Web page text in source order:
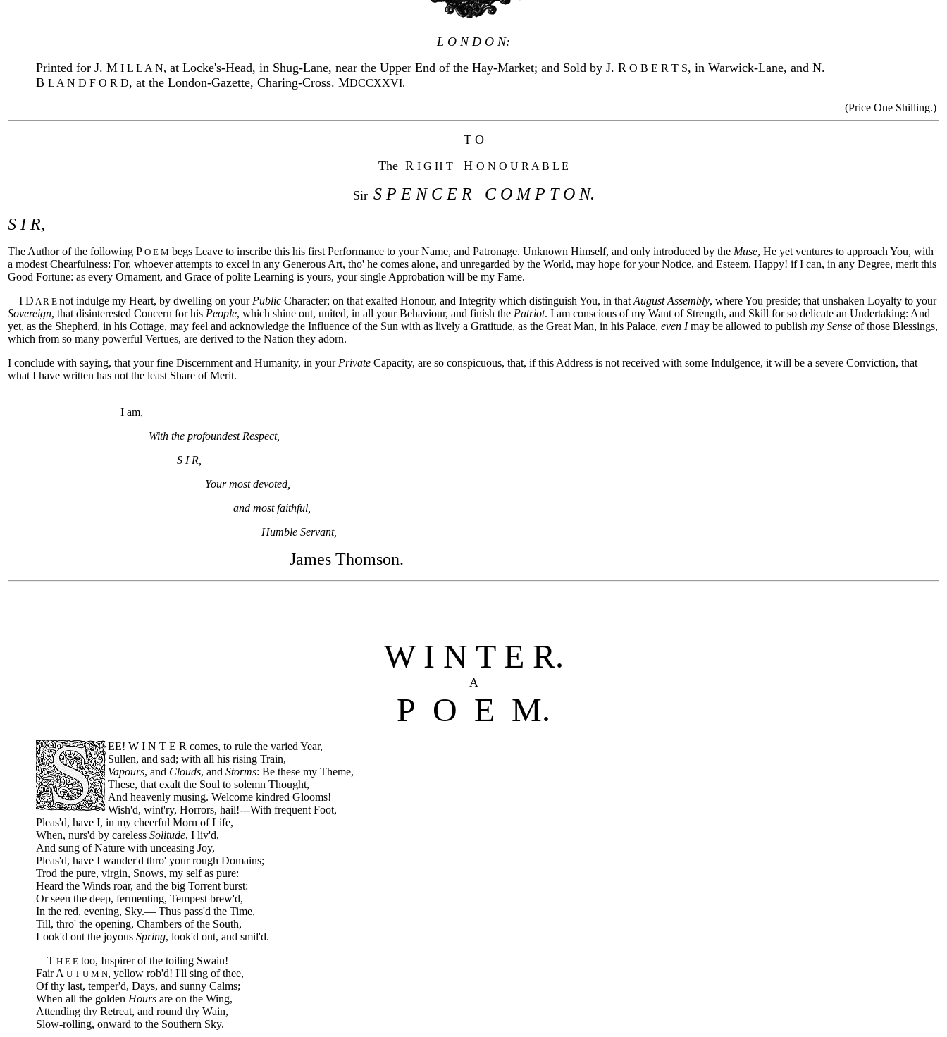
L O N D O N:
Printed for J. M I L L A N, at Locke's-Head, in Shug-Lane, near the Upper End of the Hay-Market; and Sold by J. R O B E R T S, in Warwick-Lane, and N.
B L A N D F O R D, at the London-Gazette, Charing-Cross. MDCCXXVI.
(Price One Shilling.)
T O
The R I G H T H O N O U R A B L E
Sir S P E N C E R C O M P T O N.
S I R,
The Author of the following P O E M begs Leave to inscribe this his first Performance to your Name, and Patronage. Unknown Himself, and only introduced by the Muse, He yet ventures to approach You, with
a modest Chearfulness: For, whoever attempts to excel in any Generous Art, tho' he comes alone, and unregarded by the World, may hope for your Notice, and Esteem. Happy! if I can, in any Degree, merit this
Good Fortune: as every Ornament, and Grace of polite Learning is yours, your single Approbation will be my Fame.
I D A R E not indulge my Heart, by dwelling on your Public Character; on that exalted Honour, and Integrity which distinguish You, in that August Assembly, where You preside; that unshaken Loyalty to your
Sovereign, that disinterested Concern for his People, which shine out, united, in all your Behaviour, and finish the Patriot. I am conscious of my Want of Strength, and Skill for so delicate an Undertaking: And
yet, as the Shepherd, in his Cottage, may feel and acknowledge the Influence of the Sun with as lively a Gratitude, as the Great Man, in his Palace, even Imay be allowed to publish my Sense of those Blessings,
which from so many powerful Vertues, are derived to the Nation they adorn.
I conclude with saying, that your fine Discernment and Humanity, in your Private Capacity, are so conspicuous, that, if this Address is not received with some Indulgence, it will be a severe Conviction, that
what I have written has not the least Share of Merit.
I am,
With the profoundest Respect,
S I R,
Your most devoted,
and most faithful,
Humble Servant,
James Thomson.
W I N T E R.
A
P O E M.
EE! W I N T E R comes, to rule the varied Year,
Sullen, and sad; with all his rising Train,
Vapours, and Clouds, and Storms: Be these my Theme,
These, that exalt the Soul to solemn Thought,
And heavenly musing. Welcome kindred Glooms!
Wish'd, wint'ry, Horrors, hail!---With frequent Foot,
Pleas'd, have I, in my cheerful Morn of Life,
When, nurs'd by careless Solitude, I liv'd,
And sung of Nature with unceasing Joy,
Pleas'd, have I wander'd thro' your rough Domains;
Trod the pure, virgin, Snows, my self as pure:
Heard the Winds roar, and the big Torrent burst:
Or seen the deep, fermenting, Tempest brew'd,
In the red, evening, Sky.— Thus pass'd the Time,
Till, thro' the opening, Chambers of the South,
Look'd out the joyous Spring, look'd out, and smil'd.
T H E E too, Inspirer of the toiling Swain!
Fair A U T U M N, yellow rob'd! I'll sing of thee,
Of thy last, temper'd, Days, and sunny Calms;
When all the golden Hours are on the Wing,
Attending thy Retreat, and round thy Wain,
Slow-rolling, onward to the Southern Sky.